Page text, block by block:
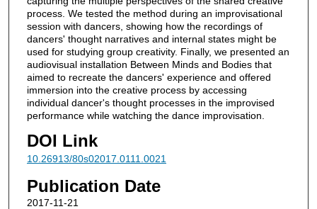
process. We tested the method during an improvisational
session with dancers, showing how the recordings of
dancers' thought narratives and internal states might be
used for studying group creativity. Finally, we presented an
audiovisual installation Between Minds and Bodies that
aimed to recreate the dancers' experience and offered
immersion into the creative process by accessing
individual dancer's thought processes in the improvised
performance while watching the dance improvisation.
DOI Link
10.26913/80s02017.0111.0021
Publication Date
2017-11-21